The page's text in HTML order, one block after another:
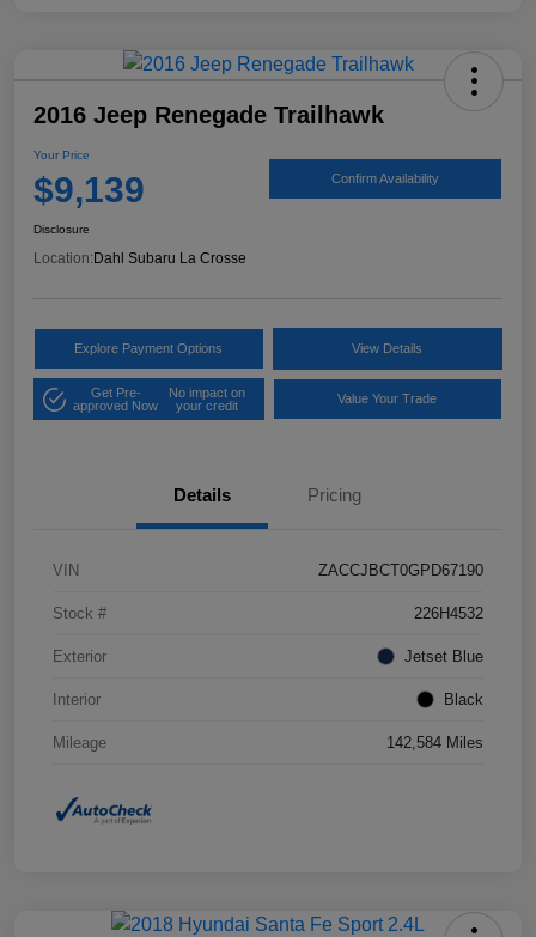
2016 Jeep Renegade Trailhawk
Your Price
$9,139 Confirm Availability
Disclosure
Location: Dahl Subaru La Crosse
Explore Payment Options View Details
Get Pre-
approved Now
No impact on
your credit
Value Your Trade
Details Pricing
VIN ZACCJBCT0GPD67190
Stock # 226H4532
Exterior Jetset Blue
Interior Black
Mileage 142,584 Miles